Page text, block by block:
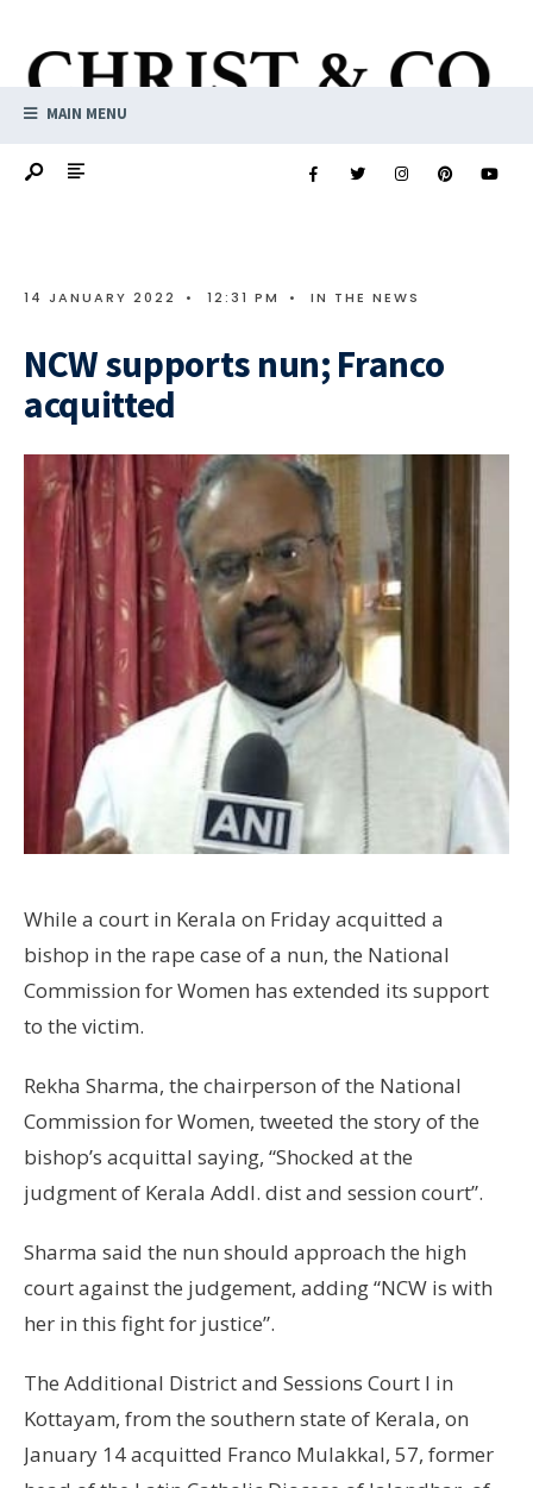
MAIN MENU
14 JANUARY 2022 • 12:31 PM • IN THE NEWS
NCW supports nun; Franco
acquitted
While a court in Kerala on Friday acquitted a
bishop in the rape case of a nun, the National
Commission for Women has extended its support
to the victim.
Rekha Sharma, the chairperson of the National
Commission for Women, tweeted the story of the
bishop’s acquittal saying, “Shocked at the
judgment of Kerala Addl. dist and session court”.
Sharma said the nun should approach the high
court against the judgement, adding “NCW is with
her in this fight for justice”.
The Additional District and Sessions Court I in
Kottayam, from the southern state of Kerala, on
January 14 acquitted Franco Mulakkal, 57, former